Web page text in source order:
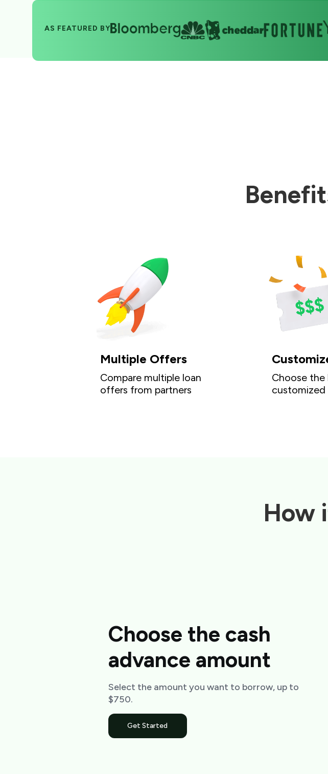
AS FEATURED BY
Multiple Offers
Compare multiple loan
offers from partners
Choose
How
Choose the cash
advance amount
Select the amount you want to borrow, up to
$750.
Get Started